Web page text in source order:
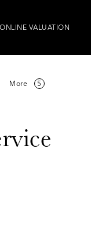
ONLINE VALUATION
More